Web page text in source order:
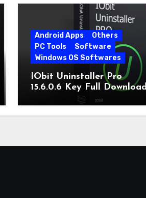
Android Apps
Others
PC Tools
Software
Windows OS Softwares
IObit Uninstaller Pro
15.6.0.6 Key Full Download